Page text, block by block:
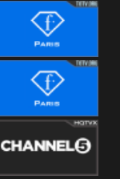
France 24
Fashion
Fashion Films